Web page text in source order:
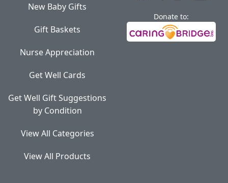
New Baby Gifts
Gift Baskets
Nurse Appreciation
Get Well Cards
Get Well Gift Suggestions
by Condition
View All Categories
View All Products
Donate to: